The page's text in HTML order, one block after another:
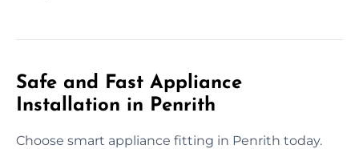
Safe and Fast Appliance
Installation in Penrith
Choose smart appliance fitting in Penrith today.